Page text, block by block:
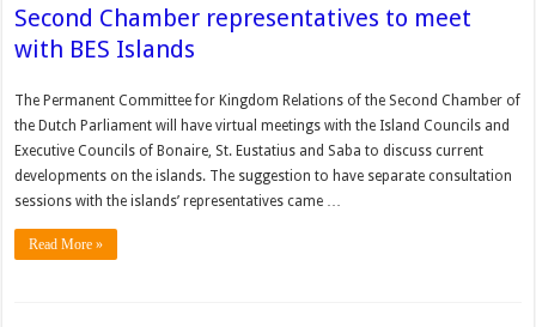
Second Chamber representatives to meet
with BES Islands
The Permanent Committee for Kingdom Relations of the Second Chamber of
the Dutch Parliament will have virtual meetings with the Island Councils and
Executive Councils of Bonaire, St. Eustatius and Saba to discuss current
developments on the islands. The suggestion to have separate consultation
sessions with the islands’ representatives came …
Read More »